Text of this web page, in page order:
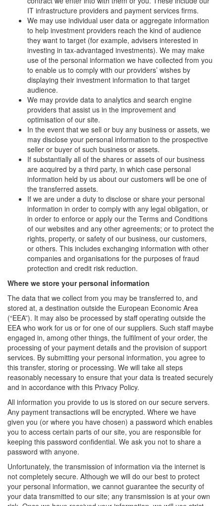
IT infrastructure providers and payment services firms.
We may use individual user data or aggregate information
to help investment providers reach the kind of audience
they want to target (for example, advisers interested in
investing in tax-advantaged investments). We may make
use of the personal information we have collected from you
to enable us to comply with our providers’ wishes by
displaying their investment information to that target
audience.
We may provide data to analytics and search engine
providers that assist us in the improvement and
optimisation of our site.
In the event that we sell or buy any business or assets, we
may disclose your personal information to the prospective
seller or buyer of such business or assets.
If substantially all of the shares or assets of our business
are acquired by a third party, in which case personal
information held by us about our customers will be one of
the transferred assets.
If we are under a duty to disclose or share your personal
information in order to comply with any legal obligation, or
in order to enforce or apply our the Terms and Conditions
of our websites and any other agreements; or to protect the
rights, property, or safety of our business, our customers,
or others. This includes exchanging information with other
companies and organisations for the purposes of fraud
protection and credit risk reduction.
Where we store your personal information
The data that we collect from you may be transferred to, and
stored at, a destination outside the European Economic Area
(“EEA”). It may also be processed by staff operating outside the
EEA who work for us or for one of our suppliers. Such staff maybe
engaged in, among other things, the fulfilment of your order, the
processing of your payment details and the provision of support
services. By submitting your personal information, you agree to
this transfer, storing or processing. We will take all steps
reasonably necessary to ensure that your data is treated securely
and in accordance with this Privacy Policy.
All information you provide to us is stored on our secure servers.
Any payment transactions will be encrypted. Where we have
given you (or where you have chosen) a password which enables
you to access certain parts of our site, you are responsible for
keeping this password confidential. We ask you not to share a
password with anyone.
Unfortunately, the transmission of information via the internet is
not completely secure. Although we will do our best to protect
your personal information, we cannot guarantee the security of
your data transmitted to our site; any transmission is at your own